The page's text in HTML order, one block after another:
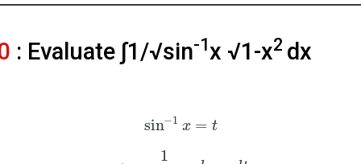
: Evaluate ∫1/√sin-1x √1-x2 dx
sin−1 x = t
1